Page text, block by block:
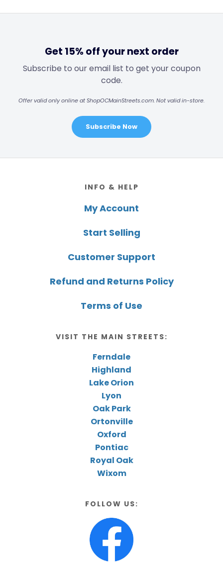
Get 15% off your next order
Subscribe to our email list to get your coupon
code.
Offer valid only online at ShopOCMainStreets.com. Not valid in-store.
Subscribe Now
INFO & HELP
My Account
Start Selling
Customer Support
Refund and Returns Policy
Terms of Use
VISIT THE MAIN STREETS:
Ferndale
Highland
Lake Orion
Lyon
Oak Park
Ortonville
Oxford
Pontiac
Royal Oak
Wixom
FOLLOW US: